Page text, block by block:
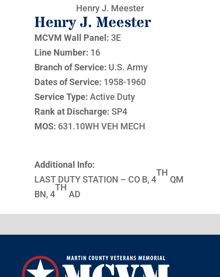
Henry J. Meester
Henry J. Meester
MCVM Wall Panel: 3E
Line Number: 16
Branch of Service: U.S. Army
Dates of Service: 1958-1960
Service Type: Active Duty
Rank at Discharge: SP4
MOS: 631.10WH VEH MECH
Additional Info:
LAST DUTY STATION – CO B, 4
TH
QM
BN, 4
TH
AD